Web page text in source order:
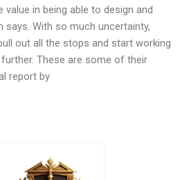
in being able to design and
says. With so much uncertainty,
out all the stops and start working
These are some of their
report by